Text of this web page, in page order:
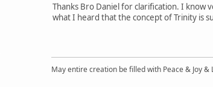
Thanks Bro Daniel for clarification. I know
what I heard that the concept of Trinity is
May entire creation be filled with Peace & Joy &